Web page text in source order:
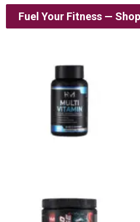
Fuel Your Fitness —